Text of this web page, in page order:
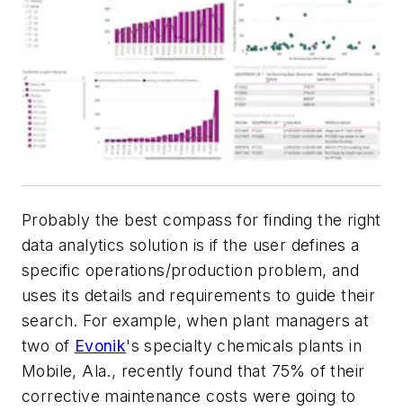
Probably the best compass for finding the right
data analytics solution is if the user defines a
specific operations/production problem, and
uses its details and requirements to guide their
search. For example, when plant managers at
two of Evonik's specialty chemicals plants in
Mobile, Ala., recently found that 75% of their
corrective maintenance costs were going to